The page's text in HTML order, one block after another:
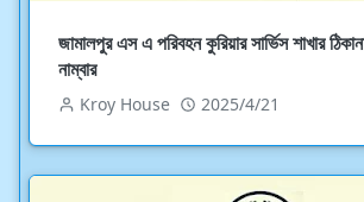
জামালপুর এস এ পরিবহন কুরিয়ার সার্ভিস শাখার
নাম্বার
Kroy House 2025/4/21